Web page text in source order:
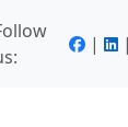
| |